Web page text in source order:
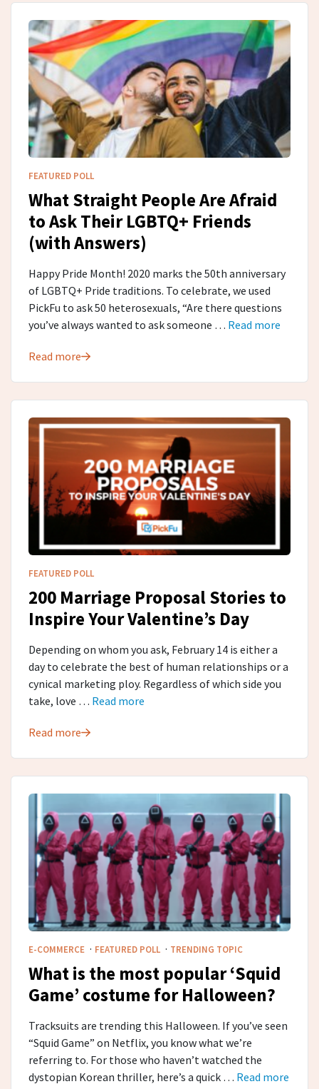
FEATURED POLL
What Straight People Are Afraid
to Ask Their LGBTQ+ Friends
(with Answers)
Happy Pride Month! 2020 marks the 50th anniversary
of LGBTQ+ Pride traditions. To celebrate, we used
PickFu to ask 50 heterosexuals, “Are there questions
you’ve always wanted to ask someone … Read more
Read more
FEATURED POLL
200 Marriage Proposal Stories to
Inspire Your Valentine’s Day
Depending on whom you ask, February 14 is either a
day to celebrate the best of human relationships or a
cynical marketing ploy. Regardless of which side you
take, love … Read more
Read more
E-COMMERCE · FEATURED POLL · TRENDING TOPIC
What is the most popular ‘Squid
Game’ costume for Halloween?
Tracksuits are trending this Halloween. If you’ve seen
“Squid Game” on Netflix, you know what we’re
referring to. For those who haven’t watched the
dystopian Korean thriller, here’s a quick … Read more